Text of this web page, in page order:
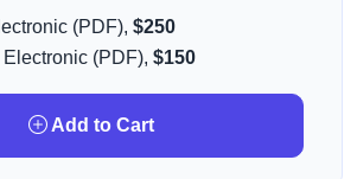
(PDF), $250
(PDF), $150
Add to Cart